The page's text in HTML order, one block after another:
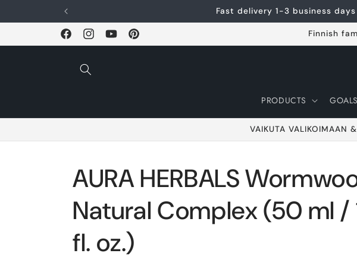
Skip and go to
Fast delivery 1-3 business
FacebookInstagramYouTubePinterest
Finnish
PRODUCTS GOALS
VAIKUTA VALIKOIMAAN
AURA HERBALS
Natural Complex (50 ml /
fl. oz.)